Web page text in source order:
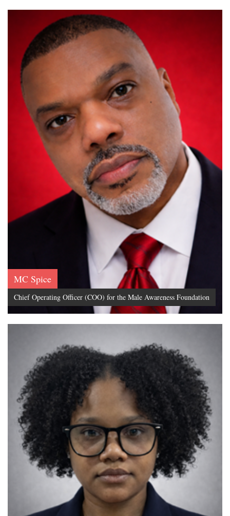
MC Spice
Chief Operating Officer (COO) for the Male Awareness Foundation